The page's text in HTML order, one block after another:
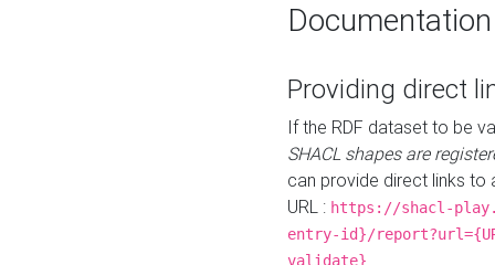
Documentation
Providing direct
If the RDF dataset to be
SHACL shapes are
can provide direct links to
URL : https://shacl-
entry-id}/
validate}